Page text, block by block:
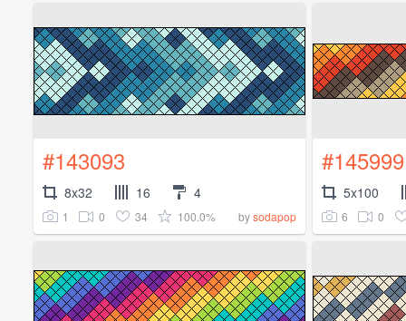
#143093
8x32 16 4
1 0 34 100.0% bysodapop
#145999
5x100
6 0